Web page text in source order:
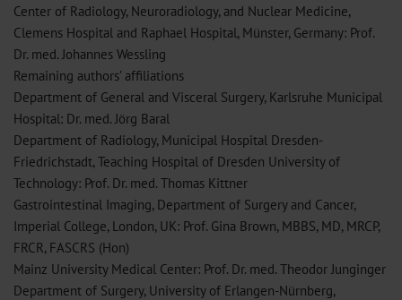
Center of Radiology, Neuroradiology, and Nuclear Medicine,
Clemens Hospital and Raphael Hospital, Münster, Germany: Prof.
Dr. med. Johannes Wessling
Remaining authors’ affiliations
Department of General and Visceral Surgery, Karlsruhe Municipal
Hospital: Dr. med. Jörg Baral
Department of Radiology, Municipal Hospital Dresden-
Friedrichstadt, Teaching Hospital of Dresden University of
Technology: Prof. Dr. med. Thomas Kittner
Gastrointestinal Imaging, Department of Surgery and Cancer,
Imperial College, London, UK: Prof. Gina Brown, MBBS, MD, MRCP,
FRCR, FASCRS (Hon)
Mainz University Medical Center: Prof. Dr. med. Theodor Junginger
Department of Surgery, University of Erlangen-Nürnberg,